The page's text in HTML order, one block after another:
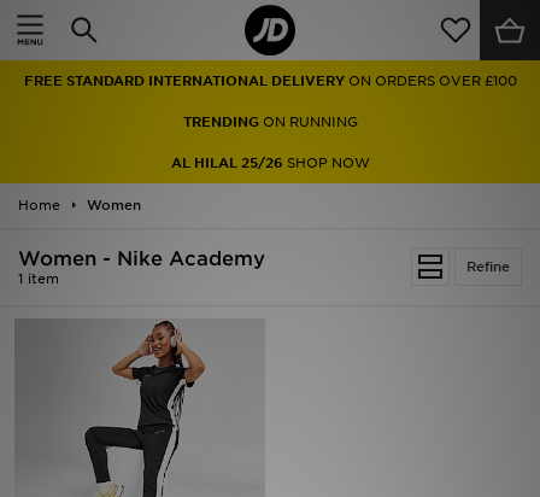
FREE STANDARD INTERNATIONAL DELIVERY ON ORDERS OVER £100
TRENDINGON RUNNING
AL HILAL 25/26 SHOP NOW
Home Women
Refine
Women - Nike Academy
1 item
Home
Men
Women
Kids'
Accessories
Collections